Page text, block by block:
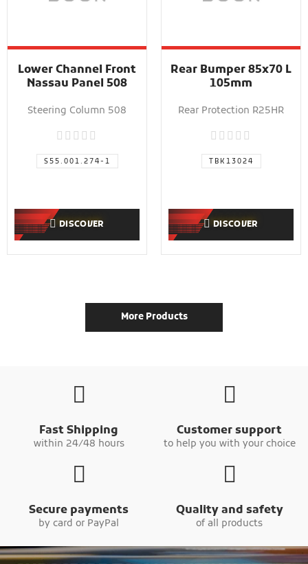
Lower Channel Front
Nassau Panel 508
Steering Column 508
S55.001.274-1
DISCOVER
Rear Bumper 85x70 L
105mm
Rear Protection R25HR
TBK13024
DISCOVER
More Products
Fast Shipping
within 24/48 hours
Customer support
to help you with your choice
Secure payments
by card or PayPal
Quality and safety
of all products